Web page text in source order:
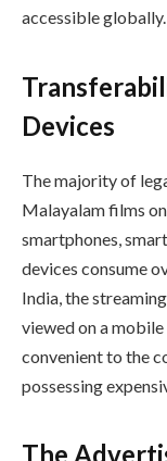
accessible globally.
Devices
The majority of
Malayalam films
smartphones,
devices consume
India, the
viewed on a
convenient to the
possessing
The